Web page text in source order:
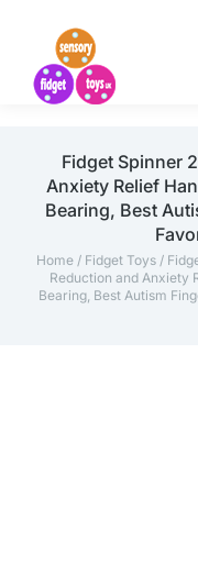
Fidget Spinner
Anxiety Relief
Bearing, Best
Home/ Fidget Toys/
Reduction and Anxiety
Bearing, Best Autism